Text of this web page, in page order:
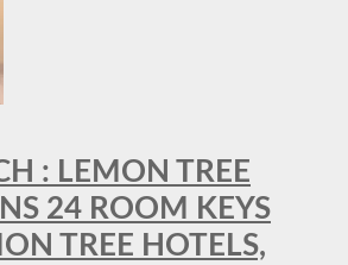
: LEMON TREE
24 ROOM KEYS
TREE HOTELS,